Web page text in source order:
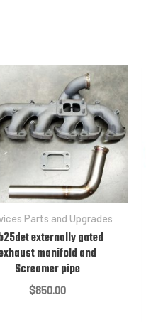
Parts and Upgrades
externally gated
manifold and
Screamer pipe
$850.00